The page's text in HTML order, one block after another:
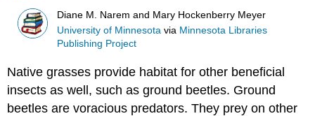
Diane M. Narem and Mary Hockenberry Meyer
University of Minnesota via Minnesota Libraries
Publishing Project
Native grasses provide habitat for other beneficial
insects as well, such as ground beetles. Ground
beetles are voracious predators. They prey on other